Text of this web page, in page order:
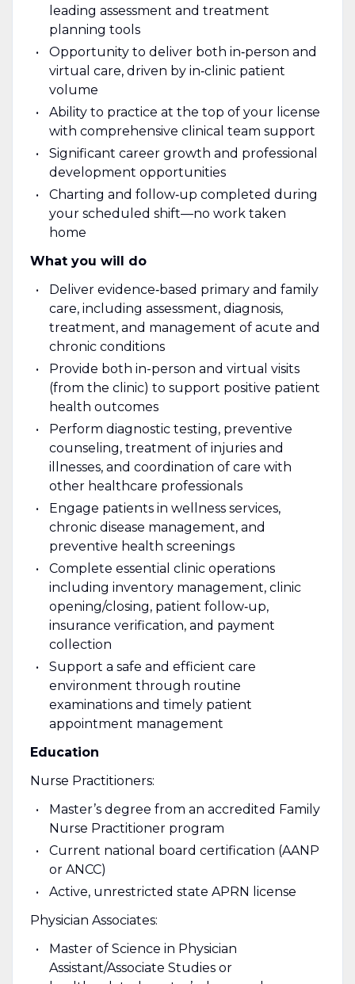
leading assessment and treatment
planning tools
Opportunity to deliver both in‑person and
virtual care, driven by in‑clinic patient
volume
Ability to practice at the top of your license
with comprehensive clinical team support
Significant career growth and professional
development opportunities
Charting and follow‑up completed during
your scheduled shift—no work taken
home
What you will do
Deliver evidence‑based primary and family
care, including assessment, diagnosis,
treatment, and management of acute and
chronic conditions
Provide both in-person and virtual visits
(from the clinic) to support positive patient
health outcomes
Perform diagnostic testing, preventive
counseling, treatment of injuries and
illnesses, and coordination of care with
other healthcare professionals
Engage patients in wellness services,
chronic disease management, and
preventive health screenings
Complete essential clinic operations
including inventory management, clinic
opening/closing, patient follow‑up,
insurance verification, and payment
collection
Support a safe and efficient care
environment through routine
examinations and timely patient
appointment management
Education
Nurse Practitioners:
Master’s degree from an accredited Family
Nurse Practitioner program
Current national board certification (AANP
or ANCC)
Active, unrestricted state APRN license
Physician Associates:
Master of Science in Physician
Assistant/Associate Studies or